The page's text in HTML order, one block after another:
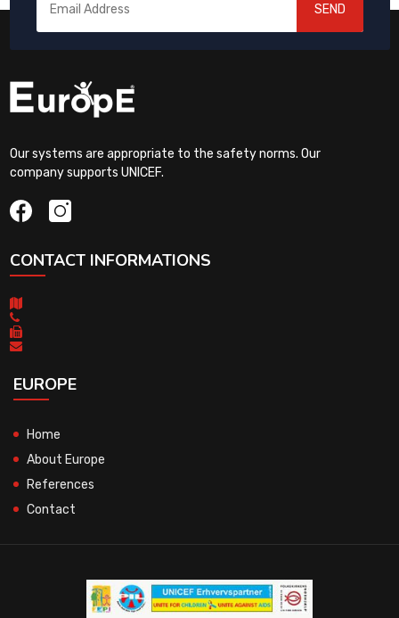
SEND
Our systems are appropriate to the safety norms. Our
company supports UNICEF.
CONTACT INFORMATIONS
EUROPE
Home
About Europe
References
Contact